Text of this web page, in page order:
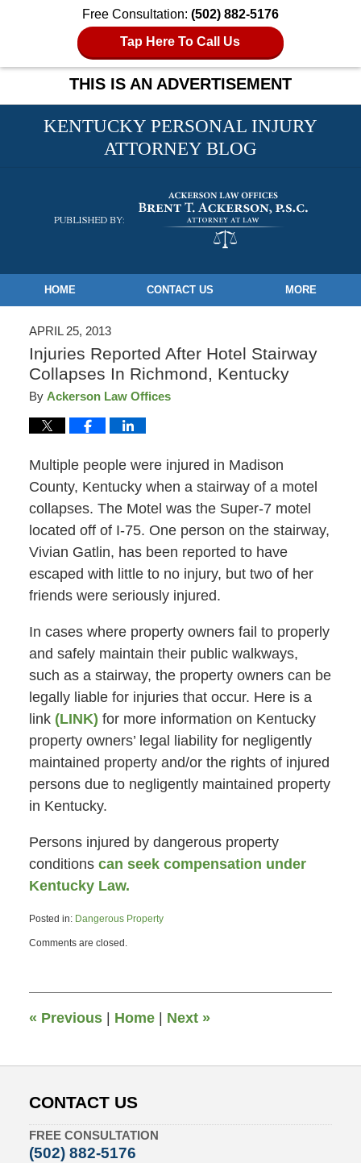
Free Consultation: (502) 882-5176
Tap Here To Call Us
THIS IS AN ADVERTISEMENT
KENTUCKY PERSONAL INJURY
ATTORNEY BLOG
Navigation
HOME CONTACT US MORE
APRIL 25, 2013
Injuries Reported After Hotel Stairway
Collapses In Richmond, Kentucky
By Ackerson Law Offices
Multiple people were injured in Madison
County, Kentucky when a stairway of a motel
collapses. The Motel was the Super-7 motel
located off of I-75. One person on the stairway,
Vivian Gatlin, has been reported to have
escaped with little to no injury, but two of her
friends were seriously injured.
In cases where property owners fail to properly
and safely maintain their public walkways,
such as a stairway, the property owners can be
legally liable for injuries that occur. Here is a
link (LINK) for more information on Kentucky
property owners’ legal liability for negligently
maintained property and/or the rights of injured
persons due to negligently maintained property
in Kentucky.
Persons injured by dangerous property
conditions can seek compensation under
Kentucky Law.
Posted in: Dangerous Property
April
1:18
Comments are closed.
« Previous | Home | Next »
CONTACT US
FREE CONSULTATION
(502) 882-5176